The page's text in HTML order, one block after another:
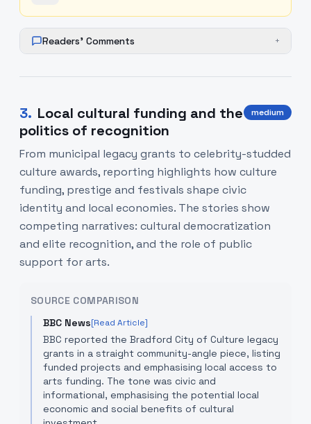
Readers' Comments +
3. Local cultural funding and the
politics of recognition
medium
From municipal legacy grants to celebrity-studded
culture awards, reporting highlights how culture
funding, prestige and festivals shape civic
identity and local economies. The stories show
competing narratives: cultural democratization
and elite recognition, and the role of public
support for arts.
SOURCE COMPARISON
BBC News[Read Article]
BBC reported the Bradford City of Culture legacy
grants in a straight community-angle piece, listing
funded projects and emphasising local access to
arts funding. The tone was civic and
informational, emphasising the potential local
economic and social benefits of cultural